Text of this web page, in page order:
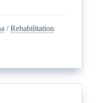
/Rehabilitation